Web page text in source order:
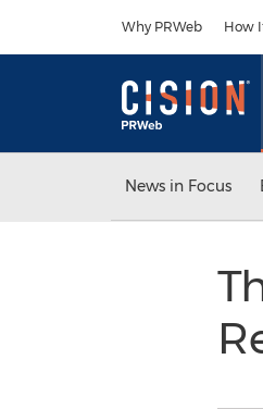
Why PRWeb How
News in Focus